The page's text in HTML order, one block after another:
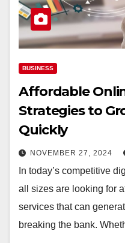
BUSINESS
Affordable
Strategies to
Quickly
NOVEMBER 27, 2024
In today’s competitive
all sizes are looking for
services that can
breaking the bank.